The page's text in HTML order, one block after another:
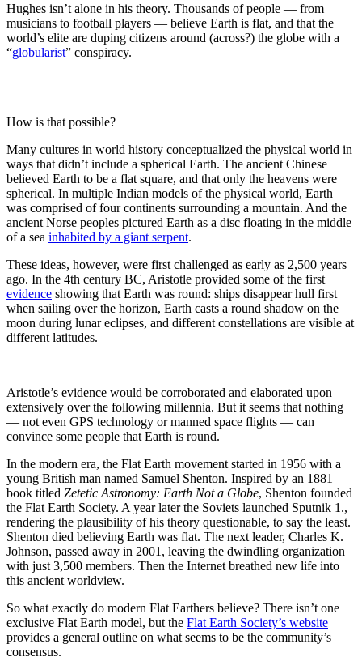
Hughes isn’t alone in his theory. Thousands of people — from
musicians to football players — believe Earth is flat, and that the
world’s elite are duping citizens around (across?) the globe with a
“globularist” conspiracy.
How is that possible?
Many cultures in world history conceptualized the physical world in
ways that didn’t include a spherical Earth. The ancient Chinese
believed Earth to be a flat square, and that only the heavens were
spherical. In multiple Indian models of the physical world, Earth
was comprised of four continents surrounding a mountain. And the
ancient Norse peoples pictured Earth as a disc floating in the middle
of a sea inhabited by a giant serpent.
These ideas, however, were first challenged as early as 2,500 years
ago. In the 4th century BC, Aristotle provided some of the first
evidence showing that Earth was round: ships disappear hull first
when sailing over the horizon, Earth casts a round shadow on the
moon during lunar eclipses, and different constellations are visible at
different latitudes.
Aristotle’s evidence would be corroborated and elaborated upon
extensively over the following millennia. But it seems that nothing
— not even GPS technology or manned space flights — can
convince some people that Earth is round.
In the modern era, the Flat Earth movement started in 1956 with a
young British man named Samuel Shenton. Inspired by an 1881
book titled Zetetic Astronomy: Earth Not a Globe, Shenton founded
the Flat Earth Society. A year later the Soviets launched Sputnik 1.,
rendering the plausibility of his theory questionable, to say the least.
Shenton died believing Earth was flat. The next leader, Charles K.
Johnson, passed away in 2001, leaving the dwindling organization
with just 3,500 members. Then the Internet breathed new life into
this ancient worldview.
So what exactly do modern Flat Earthers believe? There isn’t one
exclusive Flat Earth model, but the Flat Earth Society’s website
provides a general outline on what seems to be the community’s
consensus.